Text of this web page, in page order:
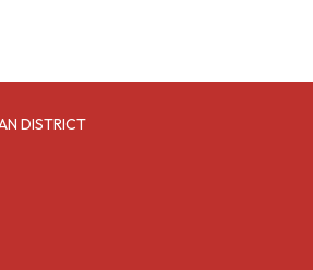
DISTRICT